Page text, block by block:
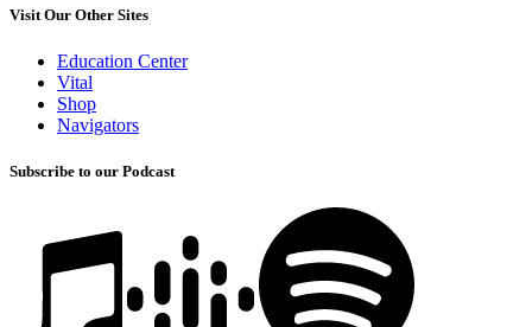
Visit Our Other Sites
Education Center
Vital
Shop
Navigators
Subscribe to our Podcast